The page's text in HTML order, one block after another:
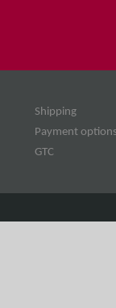
Shipping
Payment options
GTC